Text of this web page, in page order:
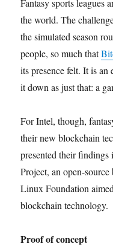
Fantasy sports leagues
the world. The
the simulated season
people, so much that
its presence felt. It is
it down as just that: a
For Intel, though,
their new blockchain
presented their
Project, an open-
Linux Foundation
blockchain technology.
Proof of concept